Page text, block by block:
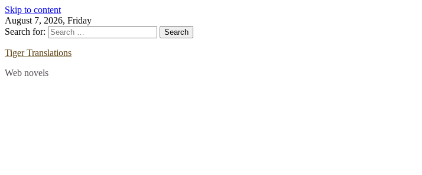
Skip to content
August 7, 2026, Friday
Search for:
Tiger Translations
Web novels